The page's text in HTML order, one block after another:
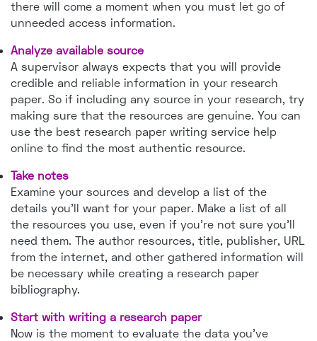
there will come a moment when you must let go of
unneeded access information.
Analyze available source
A supervisor always expects that you will provide
credible and reliable information in your research
paper. So if including any source in your research, try
making sure that the resources are genuine. You can
use the best research paper writing service help
online to find the most authentic resource.
Take notes
Examine your sources and develop a list of the
details you'll want for your paper. Make a list of all
the resources you use, even if you're not sure you'll
need them. The author resources, title, publisher, URL
from the internet, and other gathered information will
be necessary while creating a research paper
bibliography.
Start with writing a research paper
Now is the moment to evaluate the data you've